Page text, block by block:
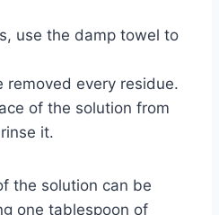
use the damp towel to
removed every residue.
of the solution from
it.
the solution can be
one tablespoon of